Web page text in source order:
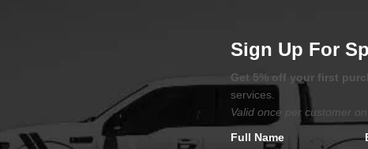
Sign Up For
Get 5% off your first
services.
Valid once per customer
Full Name